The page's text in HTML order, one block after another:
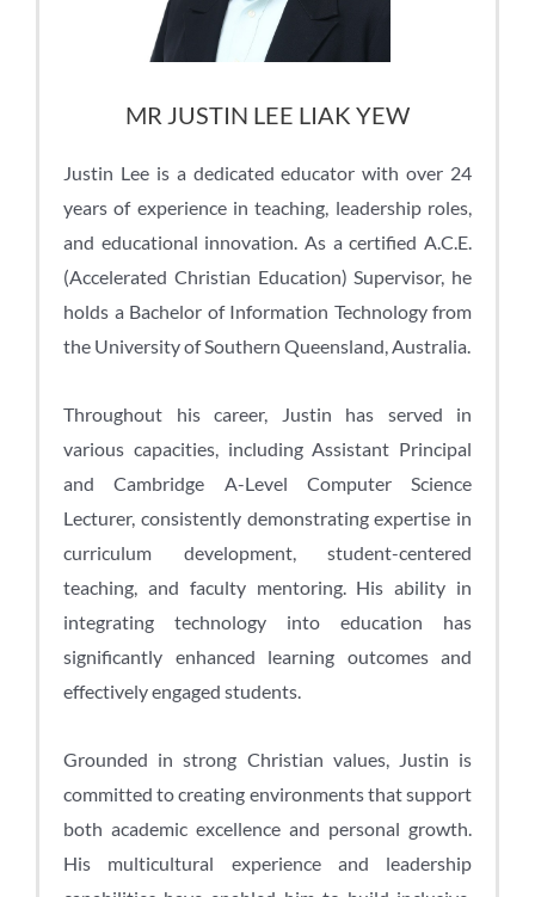
MR JUSTIN LEE LIAK YEW
Justin Lee is a dedicated educator with over 24
years of experience in teaching, leadership roles,
and educational innovation. As a certified A.C.E.
(Accelerated Christian Education) Supervisor, he
holds a Bachelor of Information Technology from
the University of Southern Queensland, Australia.
Throughout his career, Justin has served in
various capacities, including Assistant Principal
and Cambridge A-Level Computer Science
Lecturer, consistently demonstrating expertise in
curriculum development, student-centered
teaching, and faculty mentoring. His ability in
integrating technology into education has
significantly enhanced learning outcomes and
effectively engaged students.
Grounded in strong Christian values, Justin is
committed to creating environments that support
both academic excellence and personal growth.
His multicultural experience and leadership